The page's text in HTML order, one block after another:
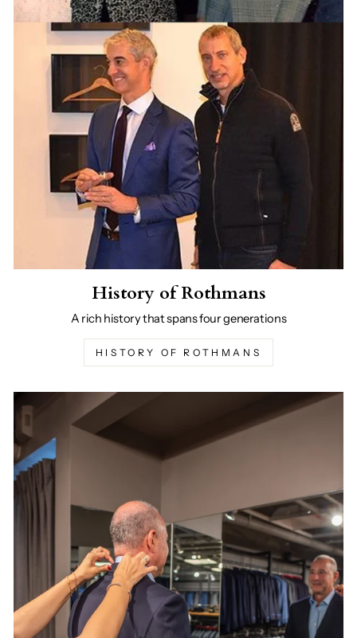
History of Rothmans
A rich history that spans four generations
HISTORY OF ROTHMANS